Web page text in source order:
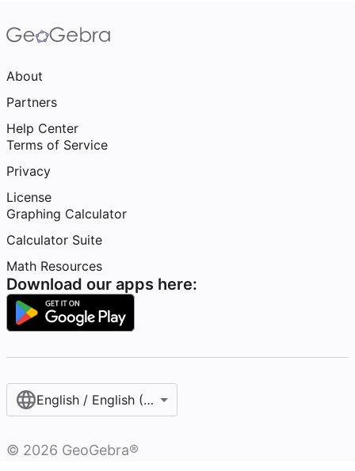
About
Partners
Help Center
Terms of Service
Privacy
License
Graphing Calculator
Calculator Suite
Math Resources
Download our apps here:
English / English (United States)
© 2026 GeoGebra®